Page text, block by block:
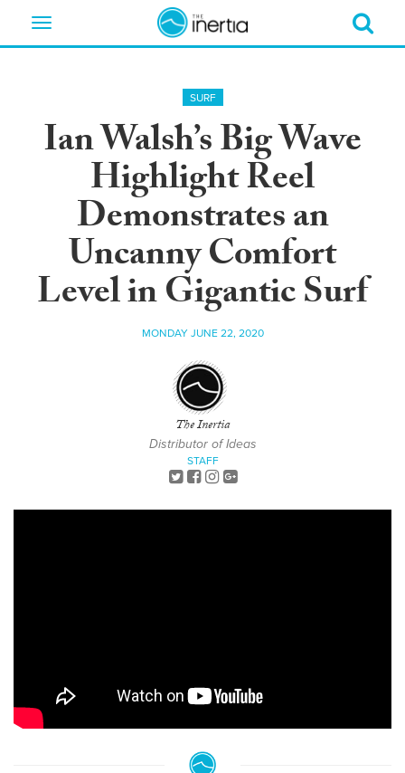
Toggle
SURF
Ian Walsh’s Big Wave
Highlight Reel
Demonstrates an
Uncanny Comfort
Level in Gigantic Surf
MONDAY JUNE 22, 2020
The Inertia
Distributor of Ideas
STAFF